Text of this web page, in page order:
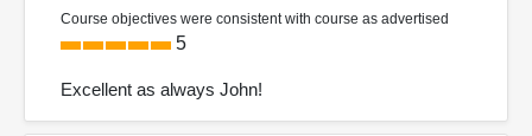
Course objectives were consistent with course as advertised
5
Excellent as always John!